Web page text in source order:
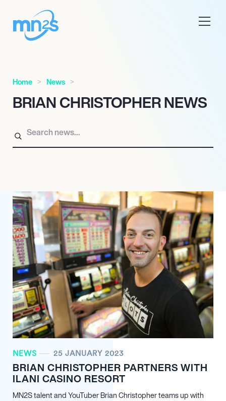
Home News
BRIAN CHRISTOPHER NEWS
NEWS 25 JANUARY 2023
BRIAN CHRISTOPHER PARTNERS WITH
ILANI CASINO RESORT
MN2S talent and YouTuber Brian Christopher teams up with